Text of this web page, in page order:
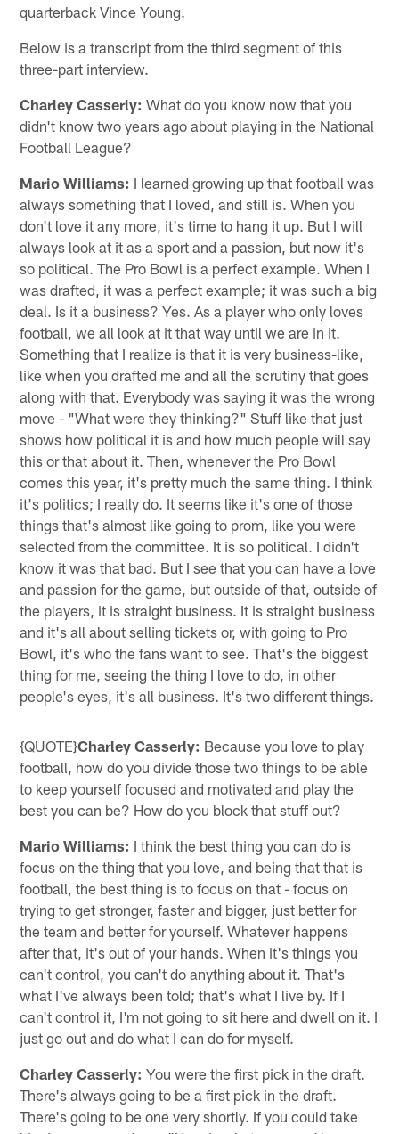
quarterback Vince Young.
Below is a transcript from the third segment of this
three-part interview.
Charley Casserly: What do you know now that you
didn't know two years ago about playing in the National
Football League?
Mario Williams: I learned growing up that football was
always something that I loved, and still is. When you
don't love it any more, it's time to hang it up. But I will
always look at it as a sport and a passion, but now it's
so political. The Pro Bowl is a perfect example. When I
was drafted, it was a perfect example; it was such a big
deal. Is it a business? Yes. As a player who only loves
football, we all look at it that way until we are in it.
Something that I realize is that it is very business-like,
like when you drafted me and all the scrutiny that goes
along with that. Everybody was saying it was the wrong
move - "What were they thinking?" Stuff like that just
shows how political it is and how much people will say
this or that about it. Then, whenever the Pro Bowl
comes this year, it's pretty much the same thing. I think
it's politics; I really do. It seems like it's one of those
things that's almost like going to prom, like you were
selected from the committee. It is so political. I didn't
know it was that bad. But I see that you can have a love
and passion for the game, but outside of that, outside of
the players, it is straight business. It is straight business
and it's all about selling tickets or, with going to Pro
Bowl, it's who the fans want to see. That's the biggest
thing for me, seeing the thing I love to do, in other
people's eyes, it's all business. It's two different things.
{QUOTE}Charley Casserly: Because you love to play
football, how do you divide those two things to be able
to keep yourself focused and motivated and play the
best you can be? How do you block that stuff out?
Mario Williams: I think the best thing you can do is
focus on the thing that you love, and being that that is
football, the best thing is to focus on that - focus on
trying to get stronger, faster and bigger, just better for
the team and better for yourself. Whatever happens
after that, it's out of your hands. When it's things you
can't control, you can't do anything about it. That's
what I've always been told; that's what I live by. If I
can't control it, I'm not going to sit here and dwell on it. I
just go out and do what I can do for myself.
Charley Casserly: You were the first pick in the draft.
There's always going to be a first pick in the draft.
There's going to be one very shortly. If you could take